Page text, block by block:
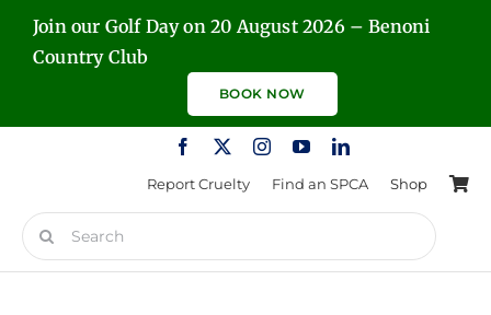
SkipJoin our Golf Day on 20 August 2026 – Benoni
Country Club
BOOK NOW
Report Cruelty Find an SPCA Shop
Search
for: